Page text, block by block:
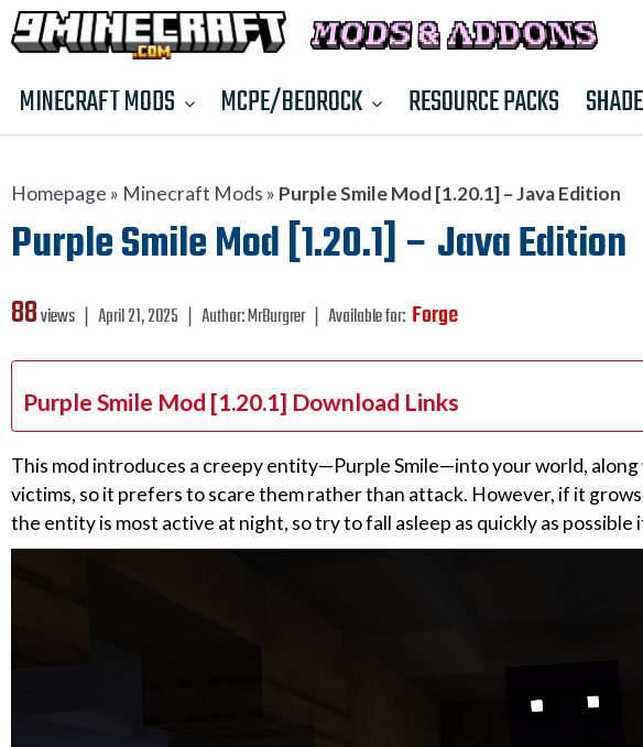
MINECRAFT MODS MCPE/BEDROCK RESOURCE PACKS
Homepage » Minecraft Mods » Purple Smile Mod [1.20.1] – Java Edition
Purple Smile Mod [1.20.1] – Java Edition
88views ❘ April 21, 2025 ❘ Author:MrBurgrer ❘ Available for: Forge
Purple Smile Mod [1.20.1] Download Links
This mod introduces a creepy entity—Purple Smile—into your world,
victims, so it prefers to scare them rather than attack. However, if it
the entity is most active at night, so try to fall asleep as quickly as